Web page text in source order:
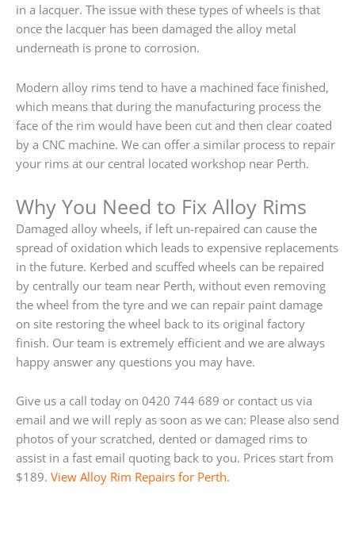
in a lacquer. The issue with these types of wheels is that
once the lacquer has been damaged the alloy metal
underneath is prone to corrosion.
Modern alloy rims tend to have a machined face finished,
which means that during the manufacturing process the
face of the rim would have been cut and then clear coated
by a CNC machine. We can offer a similar process to repair
your rims at our central located workshop near Perth.
Why You Need to Fix Alloy Rims
Damaged alloy wheels, if left un-repaired can cause the
spread of oxidation which leads to expensive replacements
in the future. Kerbed and scuffed wheels can be repaired
by centrally our team near Perth, without even removing
the wheel from the tyre and we can repair paint damage
on site restoring the wheel back to its original factory
finish. Our team is extremely efficient and we are always
happy answer any questions you may have.
Give us a call today on 0420 744 689 or contact us via
email and we will reply as soon as we can: Please also send
photos of your scratched, dented or damaged rims to
assist in a fast email quoting back to you. Prices start from
$189. View Alloy Rim Repairs for Perth.